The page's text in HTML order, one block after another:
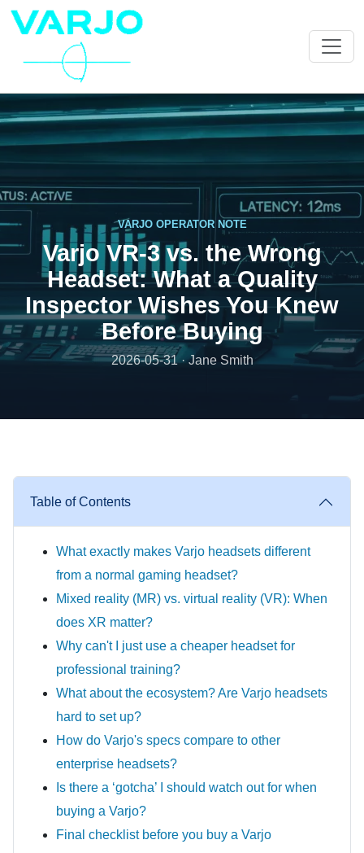
VARJO OPERATOR NOTE
Varjo VR-3 vs. the Wrong
Headset: What a Quality
Inspector Wishes You Knew
Before Buying
2026-05-31 · Jane Smith
Table of Contents
What exactly makes Varjo headsets different
from a normal gaming headset?
Mixed reality (MR) vs. virtual reality (VR): When
does XR matter?
Why can't I just use a cheaper headset for
professional training?
What about the ecosystem? Are Varjo headsets
hard to set up?
How do Varjo's specs compare to other
enterprise headsets?
Is there a ‘gotcha’ I should watch out for when
buying a Varjo?
Final checklist before you buy a Varjo